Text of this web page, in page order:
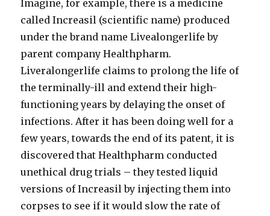
Imagine, for example, there is a medicine
called Increasil (scientific name) produced
under the brand name Livealongerlife by
parent company Healthpharm.
Liveralongerlife claims to prolong the life of
the terminally-ill and extend their high-
functioning years by delaying the onset of
infections. After it has been doing well for a
few years, towards the end of its patent, it is
discovered that Healthpharm conducted
unethical drug trials – they tested liquid
versions of Increasil by injecting them into
corpses to see if it would slow the rate of